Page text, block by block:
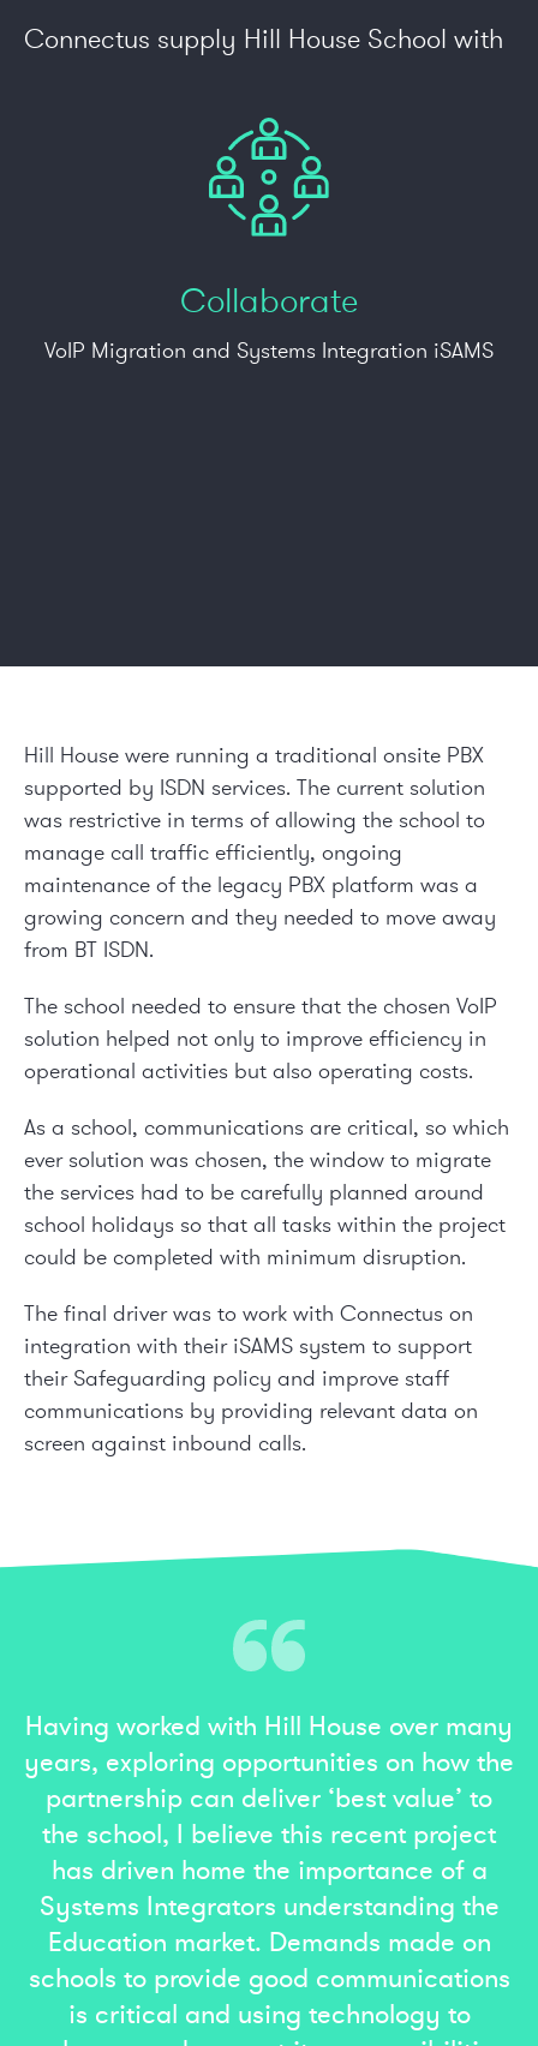
Connectus supply Hill House School with
Collaborate
VoIP Migration and Systems Integration iSAMS
Hill House were running a traditional onsite PBX
supported by ISDN services. The current solution
was restrictive in terms of allowing the school to
manage call traffic efficiently, ongoing
maintenance of the legacy PBX platform was a
growing concern and they needed to move away
from BT ISDN.
The school needed to ensure that the chosen VoIP
solution helped not only to improve efficiency in
operational activities but also operating costs.
As a school, communications are critical, so which
ever solution was chosen, the window to migrate
the services had to be carefully planned around
school holidays so that all tasks within the project
could be completed with minimum disruption.
The final driver was to work with Connectus on
integration with their iSAMS system to support
their Safeguarding policy and improve staff
communications by providing relevant data on
screen against inbound calls.
Having worked with Hill House over many
years, exploring opportunities on how the
partnership can deliver ‘best value’ to
the school, I believe this recent project
has driven home the importance of a
Systems Integrators understanding the
Education market. Demands made on
schools to provide good communications
is critical and using technology to